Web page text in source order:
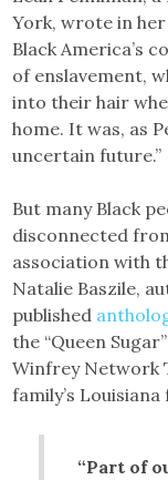
York, wrote in her
Black America’s
of enslavement,
into their hair
home. It was, as
uncertain future.”
But many Black
disconnected
association with
Natalie Baszile,
published
the “Queen
Winfrey Network
family’s Louisiana
“Part of